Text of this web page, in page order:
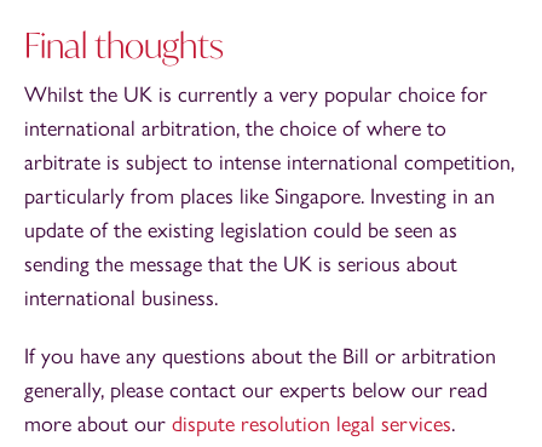
Final thoughts
Whilst the UK is currently a very popular choice for
international arbitration, the choice of where to
arbitrate is subject to intense international competition,
particularly from places like Singapore. Investing in an
update of the existing legislation could be seen as
sending the message that the UK is serious about
international business.
If you have any questions about the Bill or arbitration
generally, please contact our experts below our read
more about our dispute resolution legal services.